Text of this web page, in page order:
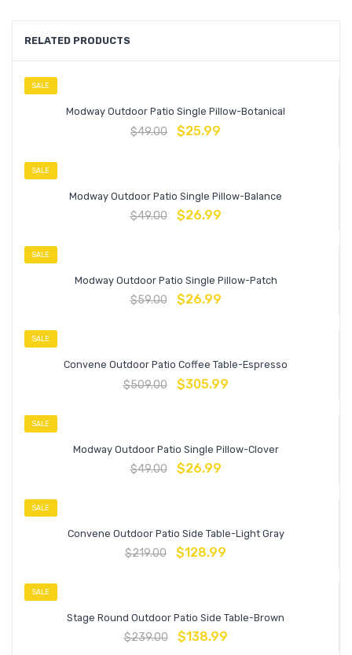
RELATED PRODUCTS
SALE
Modway Outdoor Patio Single Pillow-Botanical
$49.00 $25.99
SALE
Modway Outdoor Patio Single Pillow-Balance
$49.00 $26.99
SALE
Modway Outdoor Patio Single Pillow-Patch
$59.00 $26.99
SALE
Convene Outdoor Patio Coffee Table-Espresso
$509.00 $305.99
SALE
Modway Outdoor Patio Single Pillow-Clover
$49.00 $26.99
SALE
Convene Outdoor Patio Side Table-Light Gray
$219.00 $128.99
SALE
Stage Round Outdoor Patio Side Table-Brown
$239.00 $138.99